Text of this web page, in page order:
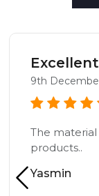
9th
The material
products..
Yasmin